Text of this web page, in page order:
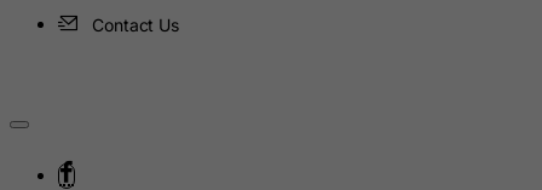
Contact Us
Iraq
Italy